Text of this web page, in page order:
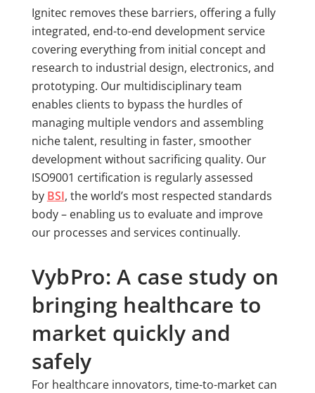
Ignitec removes these barriers, offering a fully
integrated, end-to-end development service
covering everything from initial concept and
research to industrial design, electronics, and
prototyping. Our multidisciplinary team
enables clients to bypass the hurdles of
managing multiple vendors and assembling
niche talent, resulting in faster, smoother
development without sacrificing quality. Our
ISO9001 certification is regularly assessed
by BSI, the world’s most respected standards
body – enabling us to evaluate and improve
our processes and services continually.
VybPro: A case study on
bringing healthcare to
market quickly and
safely
For healthcare innovators, time-to-market can